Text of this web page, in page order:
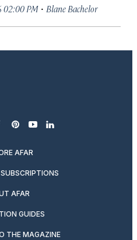
02:00 PM · Blane Bachelor
pinterest
youtubelinkedin
AFAR
AFAR
GUIDES
THE MAGAZINE